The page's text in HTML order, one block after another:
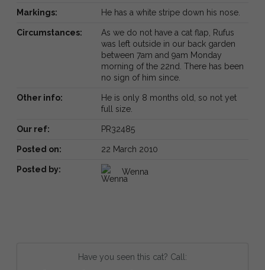
Markings: He has a white stripe down his nose.
Circumstances:
As we do not have a cat flap, Rufus
was left outside in our back garden
between 7am and 9am Monday
morning of the 22nd. There has been
no sign of him since.
Other info:
He is only 8 months old, so not yet
full size.
Our ref: PR32485
Posted on: 22 March 2010
Posted by: Wenna
Have you seen this cat? Call: